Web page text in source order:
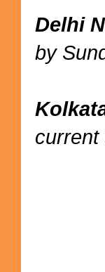
Delhi
by
current